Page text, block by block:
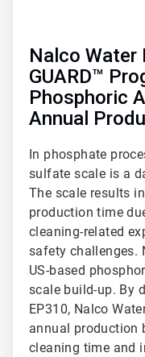
Nalco Water
GUARD™
Phosphoric
Annual
In phosphate
sulfate scale is a
The scale results
production time
cleaning-related
safety challenges.
US-based
scale build-up. By
EP310, Nalco
annual production
cleaning time and